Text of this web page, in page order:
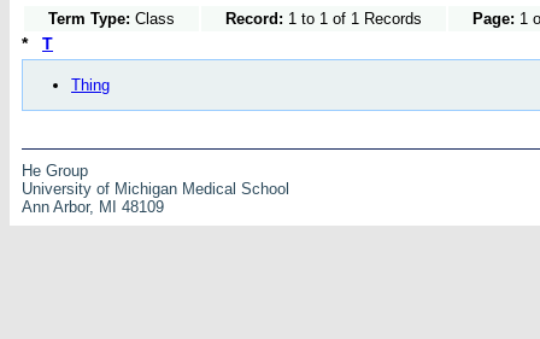
Term Type: Class Record: 1 to 1 of 1 Records Page: 1
* T
Thing
He Group
University of Michigan Medical School
Ann Arbor, MI 48109